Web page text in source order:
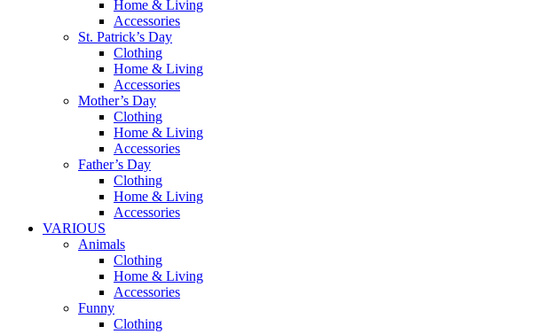
Home & Living
Accessories
St. Patrick’s Day
Clothing
Home & Living
Accessories
Mother’s Day
Clothing
Home & Living
Accessories
Father’s Day
Clothing
Home & Living
Accessories
VARIOUS
Animals
Clothing
Home & Living
Accessories
Funny
Clothing